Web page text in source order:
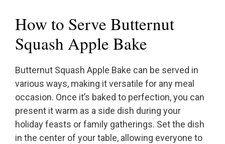
How to Serve Butternut
Squash Apple Bake
Butternut Squash Apple Bake can be served in
various ways, making it versatile for any meal
occasion. Once it’s baked to perfection, you can
present it warm as a side dish during your
holiday feasts or family gatherings. Set the dish
in the center of your table, allowing everyone to